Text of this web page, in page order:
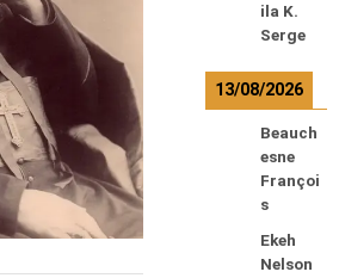
ila K.
Serge
13/08/2026
Beauch
esne
Françoi
s
Ekeh
Nelson